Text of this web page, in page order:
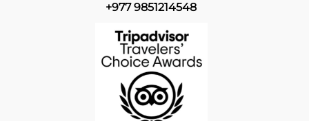
+977 9851214548